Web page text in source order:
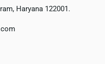
Haryana 122001.